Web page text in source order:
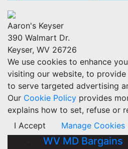
Aaron's Keyser
390 Walmart Dr.
Keyser, WV 26726
We use cookies to enhance
visiting our website, to provide
to serve targeted advertising
Our Cookie Policy provides
explains how to set, refuse or
I Accept
Manage Cookies
WV MD Bargains